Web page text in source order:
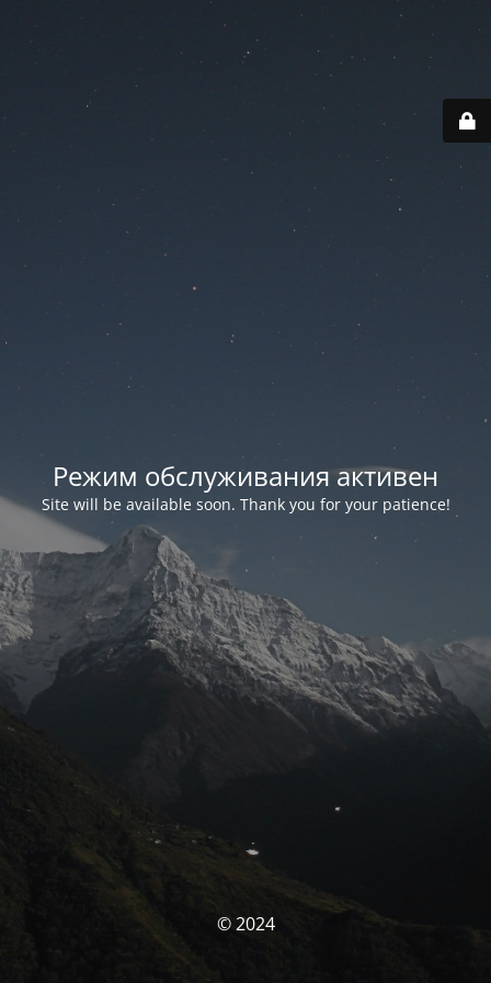
Режим обслуживания активен
Site will be available soon. Thank you for your patience!
© 2024